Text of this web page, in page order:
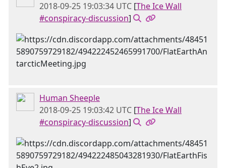
2018-09-25 19:03:34 UTC [The Ice Wall
#conspiracy-discussion]
Human Sheeple
2018-09-25 19:03:42 UTC [The Ice Wall
#conspiracy-discussion]